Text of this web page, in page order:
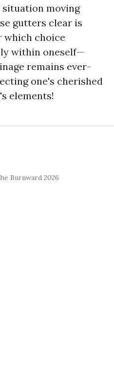
moving
gutters clear is
choice
within oneself—
remains ever-
one's cherished
elements!
Burnward 2026